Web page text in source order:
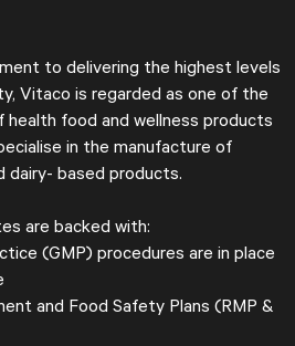
to delivering the highest levels
Vitaco is regarded as one of the
health food and wellness products
in the manufacture of
dairy- based products.
are backed with:
(GMP) procedures are in place
and Food Safety Plans (RMP &